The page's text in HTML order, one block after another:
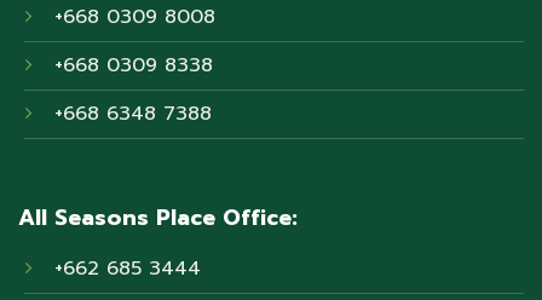
+668 0309 8008
+668 0309 8338
+668 6348 7388
All Seasons Place Office:
+662 685 3444